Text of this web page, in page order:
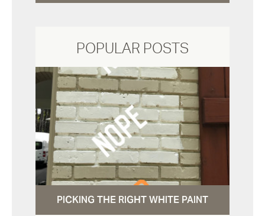
POPULAR POSTS
PICKING THE RIGHT WHITE PAINT